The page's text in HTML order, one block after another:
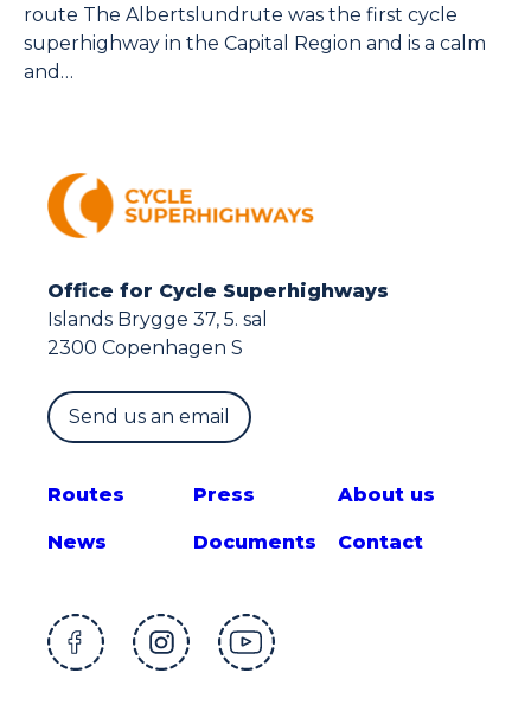
route The Albertslundrute was the first cycle
superhighway in the Capital Region and is a calm
and…
Office for Cycle Superhighways
Islands Brygge 37, 5. sal
2300 Copenhagen S
Send us an email
Routes
News
Press
Documents
About us
Contact